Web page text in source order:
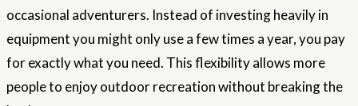
occasional adventurers. Instead of investing heavily in
equipment you might only use a few times a year, you pay
for exactly what you need. This flexibility allows more
people to enjoy outdoor recreation without breaking the